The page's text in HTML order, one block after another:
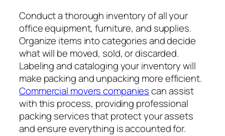
Conduct a thorough inventory of all your
office equipment, furniture, and supplies.
Organize items into categories and decide
what will be moved, sold, or discarded.
Labeling and cataloging your inventory will
make packing and unpacking more efficient.
Commercial movers companiescan assist
with this process, providing professional
packing services that protect your assets
and ensure everything is accounted for.